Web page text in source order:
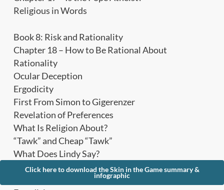
Religious in Words
Book 8: Risk and Rationality
Chapter 18 – How to Be Rational About
Rationality
Ocular Deception
Ergodicity
First From Simon to Gigerenzer
Revelation of Preferences
What Is Religion About?
“Tawk” and Cheap “Tawk”
What Does Lindy Say?
The Nondecorative in the Decorative
Chapter 19 – The Logic of Risk Taking
Click here to download the Skin in the Game summary &
infographic